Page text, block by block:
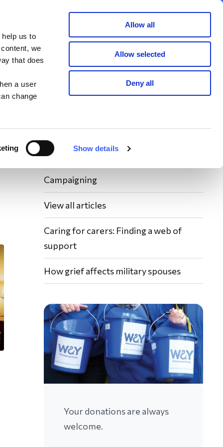
us to
we
that does
a user
change
Show details
Allow all
Allow selected
Deny all
Join now
Search
Bereavement Support News Articles
Fundraising News
Campaigning
View all articles
Caring for carers: Finding a web of
support
How grief affects military spouses
Your donations are always
welcome.